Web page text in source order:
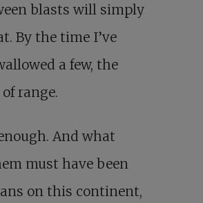
blasts will simply
By the time I’ve
a few, the
range.
And what
must have been
on this continent,